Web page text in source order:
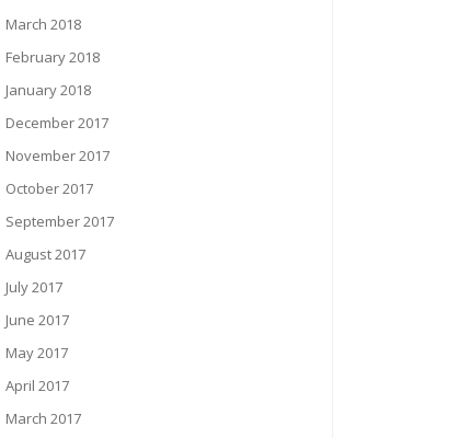
March 2018
February 2018
January 2018
December 2017
November 2017
October 2017
September 2017
August 2017
July 2017
June 2017
May 2017
April 2017
March 2017